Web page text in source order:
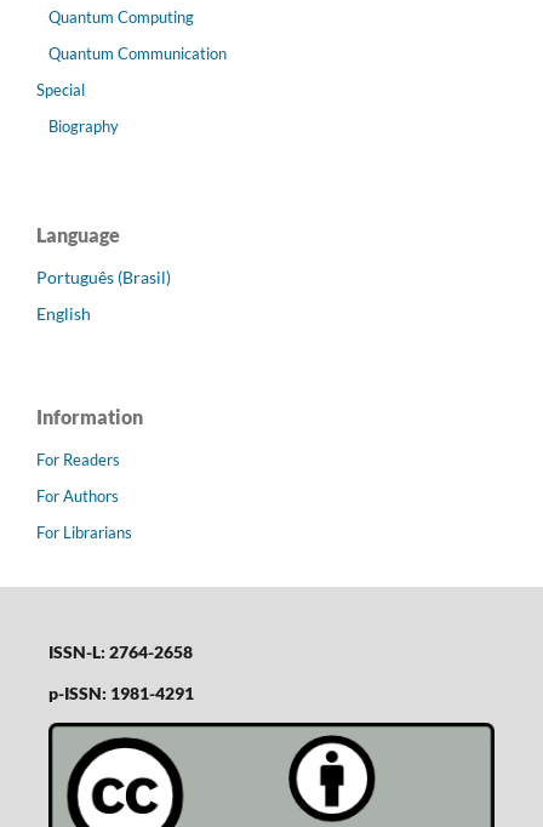
Quantum Computing
Quantum Communication
Special
Biography
Language
Português (Brasil)
English
Information
For Readers
For Authors
For Librarians
ISSN-L: 2764-2658
p-ISSN: 1981-4291